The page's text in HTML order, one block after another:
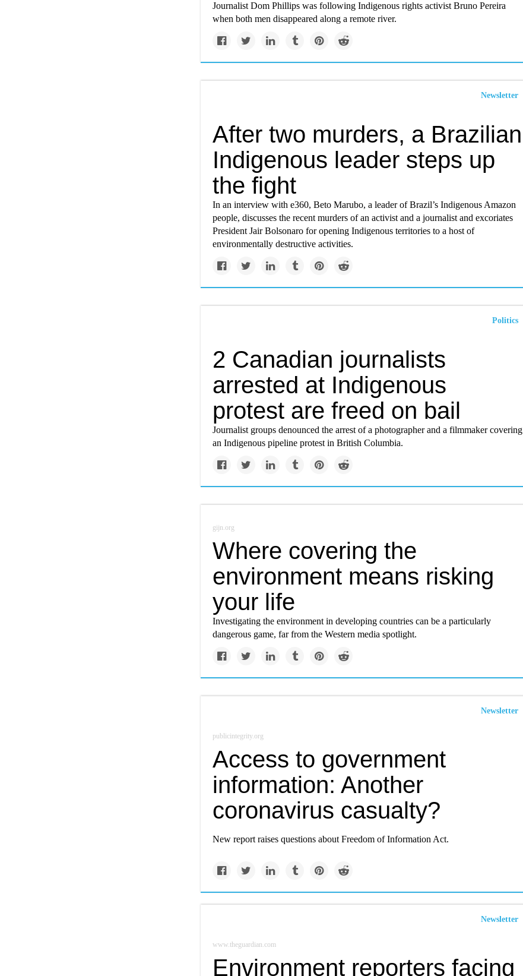
Journalist Dom Phillips was following Indigenous rights activist Bruno Pereira
when both men disappeared along a remote river.
Newsletter
After two murders, a Brazilian
Indigenous leader steps up
the fight
In an interview with e360, Beto Marubo, a leader of Brazil’s Indigenous Amazon
people, discusses the recent murders of an activist and a journalist and excoriates
President Jair Bolsonaro for opening Indigenous territories to a host of
environmentally destructive activities.
Politics
2 Canadian journalists
arrested at Indigenous
protest are freed on bail
Journalist groups denounced the arrest of a photographer and a filmmaker covering
an Indigenous pipeline protest in British Columbia.
gijn.org
Where covering the
environment means risking
your life
Investigating the environment in developing countries can be a particularly
dangerous game, far from the Western media spotlight.
Newsletter
publicintegrity.org
Access to government
information: Another
coronavirus casualty?
New report raises questions about Freedom of Information Act.
Newsletter
www.theguardian.com
Environment reporters facing